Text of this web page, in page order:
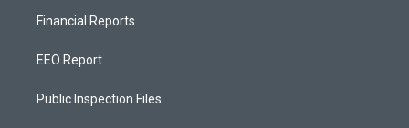
Financial Reports
EEO Report
Public Inspection Files